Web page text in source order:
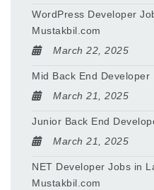
WordPress Developer
Mustakbil.com
March 22, 2025
Mid Back End Developer
March 21, 2025
Junior Back End
March 21, 2025
NET Developer Jobs in
Mustakbil.com